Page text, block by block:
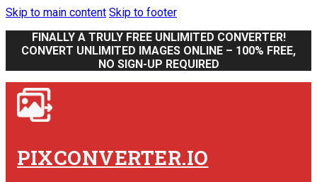
Skip to main content Skip to footer
FINALLY A TRULY FREE UNLIMITED CONVERTER!
CONVERT UNLIMITED IMAGES ONLINE – 100% FREE,
NO SIGN-UP REQUIRED
PIXCONVERTER.IO